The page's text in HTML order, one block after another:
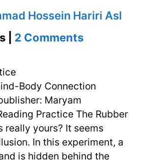
Hossein Hariri Asl
| 2 Commentson
Connection
Listening
Reading
Practice
Body Connection
Maryam
Practice The Rubber
really yours? It seems
In this experiment, a
is hidden behind the